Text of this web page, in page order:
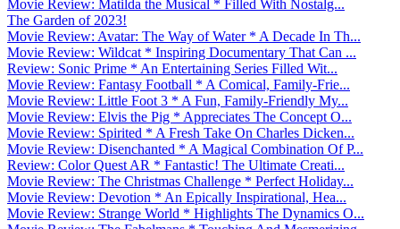
Movie Review: Matilda the Musical * Filled With Nostalg...
The Garden of 2023!
Movie Review: Avatar: The Way of Water * A Decade In Th...
Movie Review: Wildcat * Inspiring Documentary That Can ...
Review: Sonic Prime * An Entertaining Series Filled Wit...
Movie Review: Fantasy Football * A Comical, Family-Frie...
Movie Review: Little Foot 3 * A Fun, Family-Friendly My...
Movie Review: Elvis the Pig * Appreciates The Concept O...
Movie Review: Spirited * A Fresh Take On Charles Dicken...
Movie Review: Disenchanted * A Magical Combination Of P...
Review: Color Quest AR * Fantastic! The Ultimate Creati...
Movie Review: The Christmas Challenge * Perfect Holiday...
Movie Review: Devotion * An Epically Inspirational, Hea...
Movie Review: Strange World * Highlights The Dynamics O...